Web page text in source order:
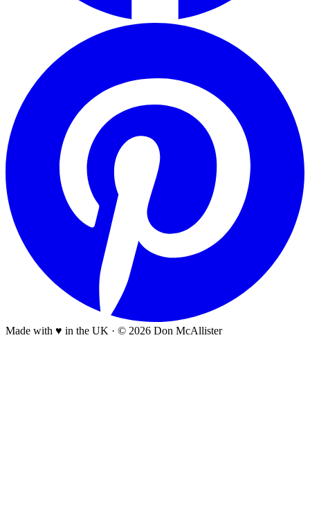
Made with ♥ in the UK · © 2026 Don McAllister